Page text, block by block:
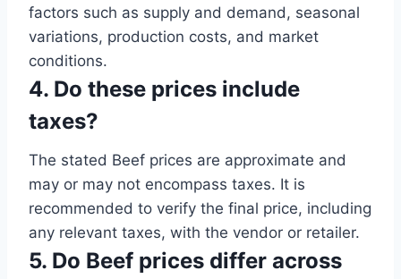
factors such as supply and demand, seasonal
variations, production costs, and market
conditions.
4. Do these prices include
taxes?
The stated Beef prices are approximate and
may or may not encompass taxes. It is
recommended to verify the final price, including
any relevant taxes, with the vendor or retailer.
5. Do Beef prices differ across